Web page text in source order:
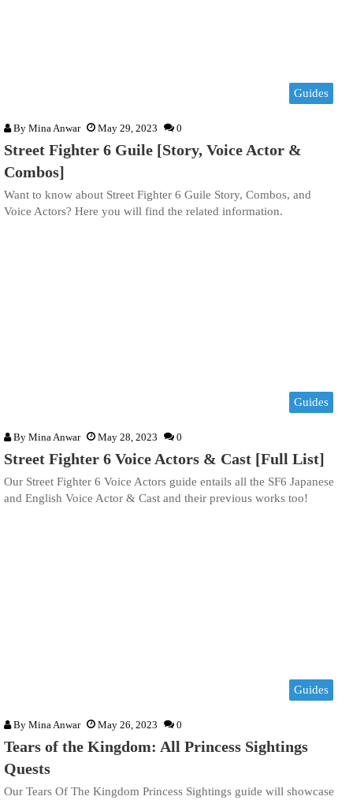
Guides
By Mina Anwar May 29, 2023 0
Street Fighter 6 Guile [Story, Voice Actor &
Combos]
Want to know about Street Fighter 6 Guile Story, Combos, and
Voice Actors? Here you will find the related information.
Guides
By Mina Anwar May 28, 2023 0
Street Fighter 6 Voice Actors & Cast [Full List]
Our Street Fighter 6 Voice Actors guide entails all the SF6 Japanese
and English Voice Actor & Cast and their previous works too!
Guides
By Mina Anwar May 26, 2023 0
Tears of the Kingdom: All Princess Sightings
Quests
Our Tears Of The Kingdom Princess Sightings guide will showcase